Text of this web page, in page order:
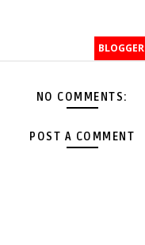
BLOGGER
NO COMMENTS:
POST A COMMENT